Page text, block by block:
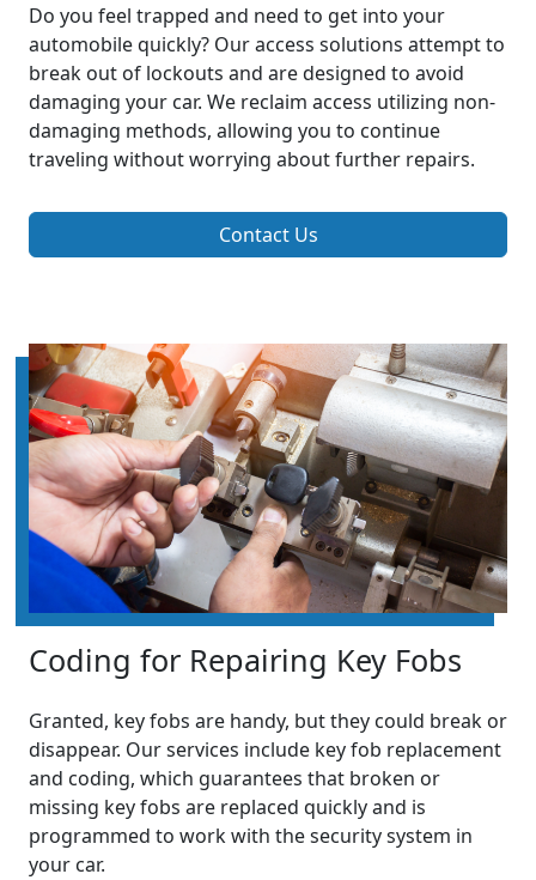
Do you feel trapped and need to get into your
automobile quickly? Our access solutions attempt to
break out of lockouts and are designed to avoid
damaging your car. We reclaim access utilizing non-
damaging methods, allowing you to continue
traveling without worrying about further repairs.
Contact Us
Coding for Repairing Key Fobs
Granted, key fobs are handy, but they could break or
disappear. Our services include key fob replacement
and coding, which guarantees that broken or
missing key fobs are replaced quickly and is
programmed to work with the security system in
your car.